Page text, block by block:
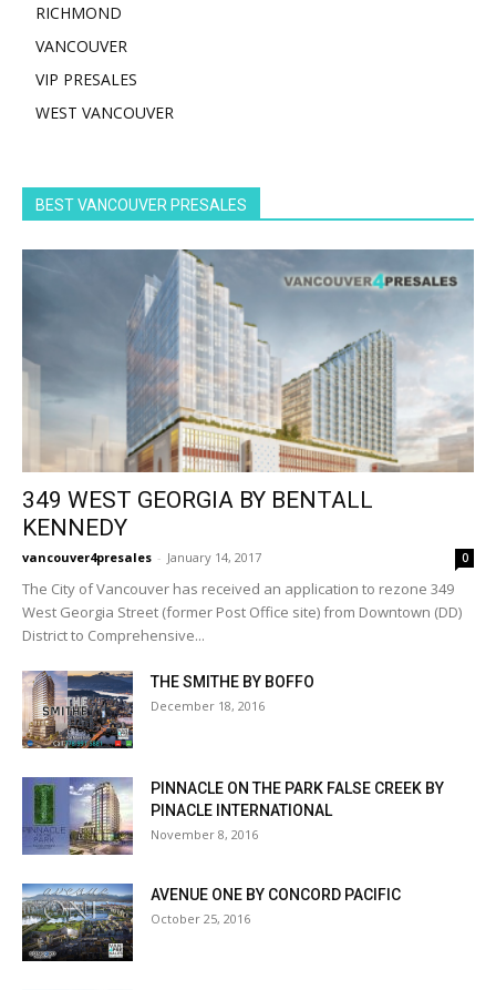
RICHMOND
VANCOUVER
VIP PRESALES
WEST VANCOUVER
BEST VANCOUVER PRESALES
349 WEST GEORGIA BY BENTALL
KENNEDY
vancouver4presales - January 14, 2017 0
The City of Vancouver has received an application to rezone 349
West Georgia Street (former Post Office site) from Downtown (DD)
District to Comprehensive...
THE SMITHE BY BOFFO
December 18, 2016
PINNACLE ON THE PARK FALSE CREEK BY
PINACLE INTERNATIONAL
November 8, 2016
AVENUE ONE BY CONCORD PACIFIC
October 25, 2016